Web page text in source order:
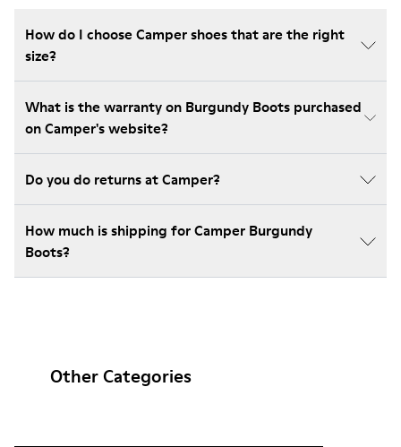
How do I choose Camper shoes that are the right
size?
What is the warranty on Burgundy Boots purchased
on Camper's website?
Do you do returns at Camper?
How much is shipping for Camper Burgundy
Boots?
Other Categories